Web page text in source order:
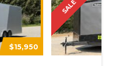
$15,950
SALE